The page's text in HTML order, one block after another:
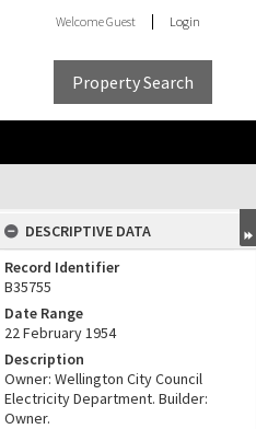
WelcomeGuest Login
Property Search
DESCRIPTIVE DATA
Record Identifier
B35755
Date Range
22 February 1954
Description
Owner: Wellington City Council
Electricity Department. Builder:
Owner.